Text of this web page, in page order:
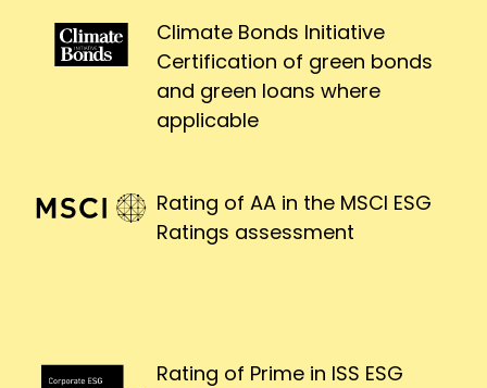
Climate Bonds Initiative
Certification of green bonds
and green loans where
applicable
Rating of AA in the MSCI ESG
Ratings assessment
Rating of Prime in ISS ESG